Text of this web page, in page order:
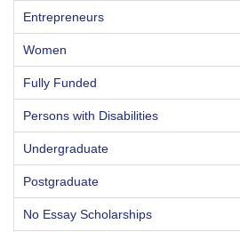
Entrepreneurs
Women
Fully Funded
Persons with Disabilities
Undergraduate
Postgraduate
No Essay Scholarships